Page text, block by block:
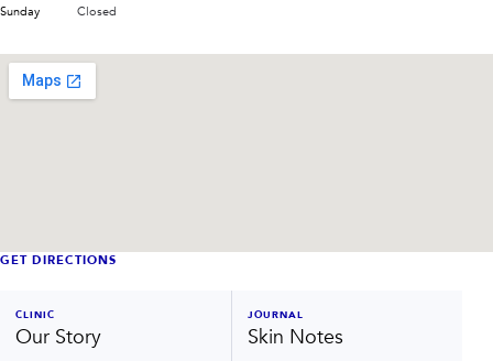
Sunday
Closed
GET DIRECTIONS
CLINIC
Our Story
JOURNAL
Skin Notes